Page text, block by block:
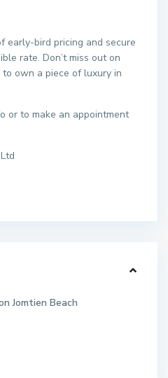
early-bird pricing and secure
rate. Don’t miss out on
own a piece of luxury in
or to make an appointment
Jomtien Beach